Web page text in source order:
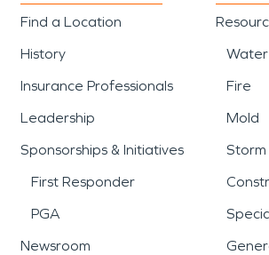
Find a Location
History
Insurance Professionals
Leadership
Sponsorships & Initiatives
First Responder
PGA
Newsroom
Water
Fire
Mold
Storm